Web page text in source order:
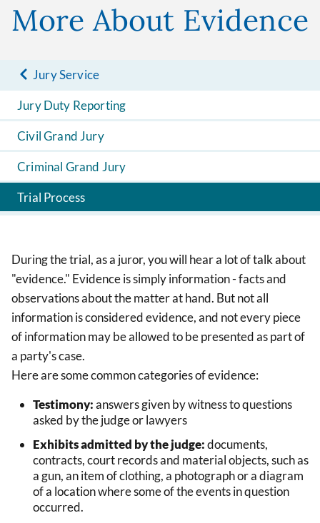
More About Evidence
Jury Service
Jury Duty Reporting
Civil Grand Jury
Criminal Grand Jury
Trial Process
During the trial, as a juror, you will hear a lot of talk about
"evidence." Evidence is simply information - facts and
observations about the matter at hand. But not all
information is considered evidence, and not every piece
of information may be allowed to be presented as part of
a party's case.
Here are some common categories of evidence:
Testimony:answers given by witness to questions
asked by the judge or lawyers
Exhibits admitted by the judge:documents,
contracts, court records and material objects, such as
a gun, an item of clothing, a photograph or a diagram
of a location where some of the events in question
occurred.